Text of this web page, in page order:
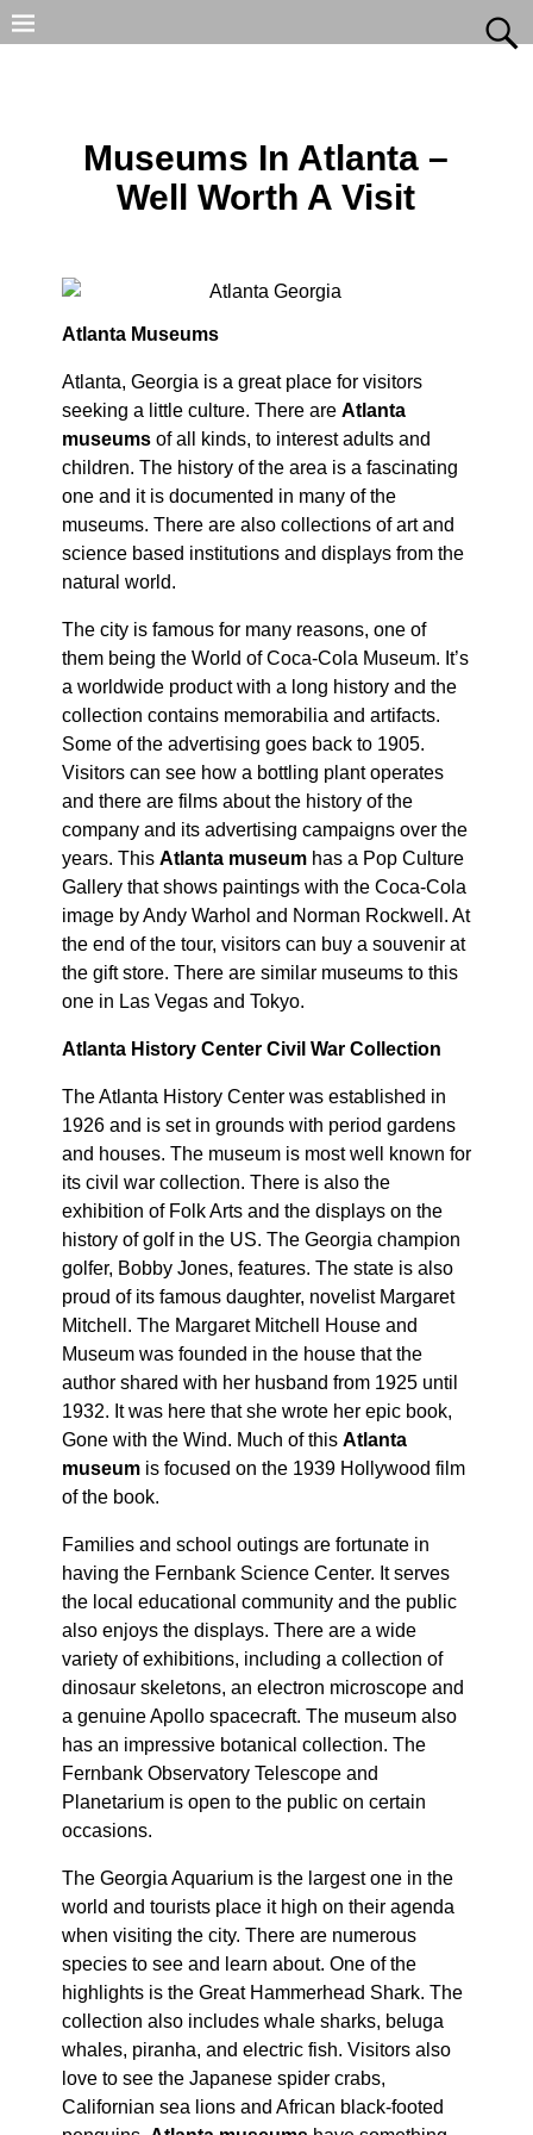
Museums In Atlanta –
Well Worth A Visit
Atlanta Museums
Atlanta, Georgia is a great place for visitors
seeking a little culture. There are Atlanta
museumsof all kinds, to interest adults and
children. The history of the area is a fascinating
one and it is documented in many of the
museums. There are also collections of art and
science based institutions and displays from the
natural world.
The city is famous for many reasons, one of
them being the World of Coca-Cola Museum. It’s
a worldwide product with a long history and the
collection contains memorabilia and artifacts.
Some of the advertising goes back to 1905.
Visitors can see how a bottling plant operates
and there are films about the history of the
company and its advertising campaigns over the
years. This Atlanta museumhas a Pop Culture
Gallery that shows paintings with the Coca-Cola
image by Andy Warhol and Norman Rockwell. At
the end of the tour, visitors can buy a souvenir at
the gift store. There are similar museums to this
one in Las Vegas and Tokyo.
Atlanta History Center Civil War Collection
The Atlanta History Center was established in
1926 and is set in grounds with period gardens
and houses. The museum is most well known for
its civil war collection. There is also the
exhibition of Folk Arts and the displays on the
history of golf in the US. The Georgia champion
golfer, Bobby Jones, features. The state is also
proud of its famous daughter, novelist Margaret
Mitchell. The Margaret Mitchell House and
Museum was founded in the house that the
author shared with her husband from 1925 until
1932. It was here that she wrote her epic book,
Gone with the Wind. Much of this Atlanta
museumis focused on the 1939 Hollywood film
of the book.
Families and school outings are fortunate in
having the Fernbank Science Center. It serves
the local educational community and the public
also enjoys the displays. There are a wide
variety of exhibitions, including a collection of
dinosaur skeletons, an electron microscope and
a genuine Apollo spacecraft. The museum also
has an impressive botanical collection. The
Fernbank Observatory Telescope and
Planetarium is open to the public on certain
occasions.
The Georgia Aquarium is the largest one in the
world and tourists place it high on their agenda
when visiting the city. There are numerous
species to see and learn about. One of the
highlights is the Great Hammerhead Shark. The
collection also includes whale sharks, beluga
whales, piranha, and electric fish. Visitors also
love to see the Japanese spider crabs,
Californian sea lions and African black-footed